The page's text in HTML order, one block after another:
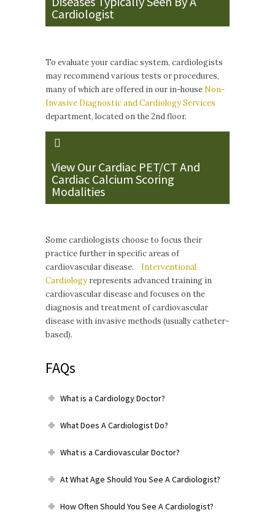
Cardiologist
To evaluate your cardiac system, cardiologists
may recommend various tests or procedures,
many of which are offered in our in-house Non-
Invasive Diagnostic and Cardiology Services
department, located on the 2nd floor.
View Our Cardiac PET/CT And
Cardiac Calcium Scoring
Modalities
Some cardiologists choose to focus their
practice further in specific areas of
cardiovascular disease. Interventional
Cardiologyrepresents advanced training in
cardiovascular disease and focuses on the
diagnosis and treatment of cardiovascular
disease with invasive methods (usually catheter-
based).
FAQs
What is a Cardiology Doctor?
What Does A Cardiologist Do?
What is a Cardiovascular Doctor?
At What Age Should You See A Cardiologist?
How Often Should You See A Cardiologist?